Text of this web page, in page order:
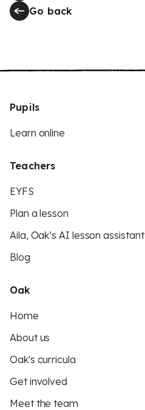
Go back
Pupils
Learn online
Teachers
EYFS
Plan a lesson
Aila, Oak’s AI lesson assistant
Blog
Oak
Home
About us
Oak's curricula
Get involved
Meet the team